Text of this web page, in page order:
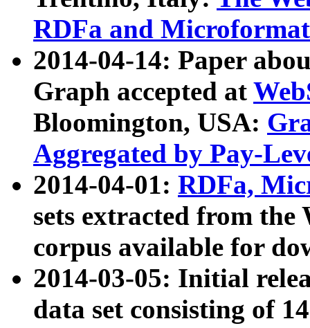
RDFa and Microformat
2014-04-14: Paper
Graph accepted at
Bloomington, USA:
Aggregated by Pay-
2014-04-01: RDFa,
sets extracted from
corpus available for
2014-03-05: Initial
data set consisting of